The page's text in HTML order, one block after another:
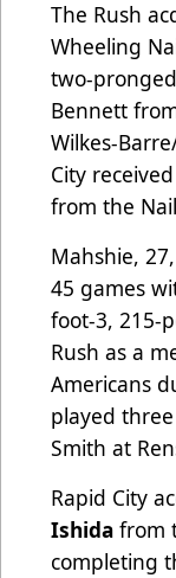
The Rush
Wheeling
two-
Bennett
Wilkes-
City
from the
Mahshie,
45 games
foot-3, 215-
Rush as a
Americans
played
Smith at
Rapid City
Ishida from
completing